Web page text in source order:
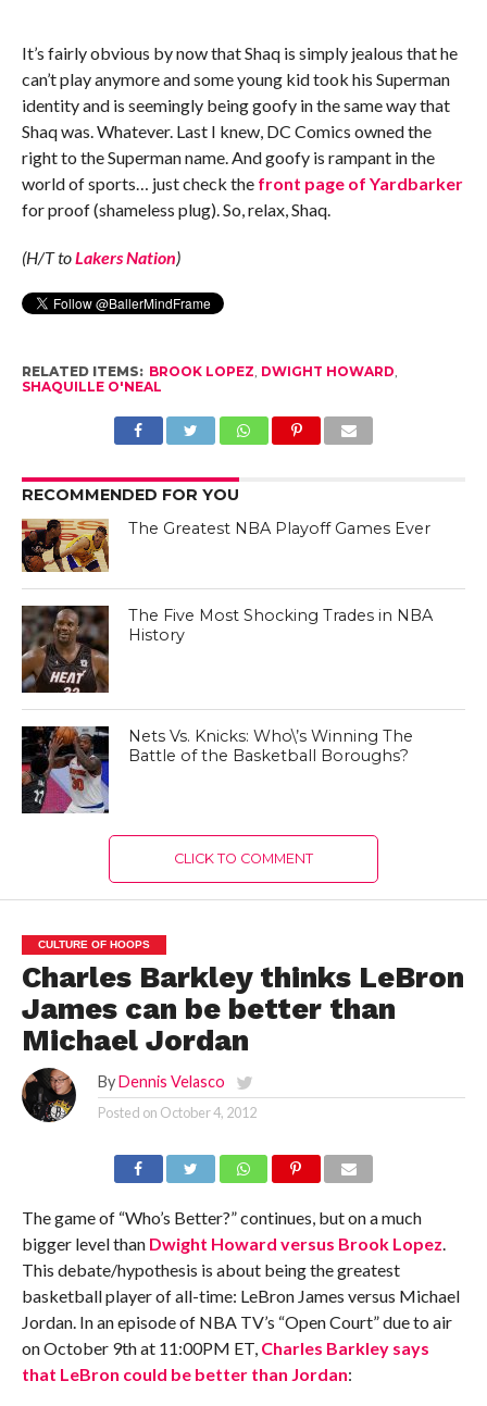
It’s fairly obvious by now that Shaq is simply jealous that he
can’t play anymore and some young kid took his Superman
identity and is seemingly being goofy in the same way that
Shaq was. Whatever. Last I knew, DC Comics owned the
right to the Superman name. And goofy is rampant in the
world of sports… just check the front page of Yardbarker
for proof (shameless plug). So, relax, Shaq.
(H/T toLakers Nation)
RELATED ITEMS: BROOK LOPEZ, DWIGHT HOWARD,
SHAQUILLE O'NEAL
RECOMMENDED FOR YOU
The Greatest NBA Playoff Games Ever
The Five Most Shocking Trades in NBA
History
Nets Vs. Knicks: Who\’s Winning The
Battle of the Basketball Boroughs?
CLICK TO COMMENT
CULTURE OF HOOPS
Charles Barkley thinks LeBron
James can be better than
Michael Jordan
By Dennis Velasco
Posted on October 4, 2012
The game of “Who’s Better?” continues, but on a much
bigger level than Dwight Howard versus Brook Lopez.
This debate/hypothesis is about being the greatest
basketball player of all-time: LeBron James versus Michael
Jordan. In an episode of NBA TV’s “Open Court” due to air
on October 9th at 11:00PM ET, Charles Barkley says
that LeBron could be better than Jordan: